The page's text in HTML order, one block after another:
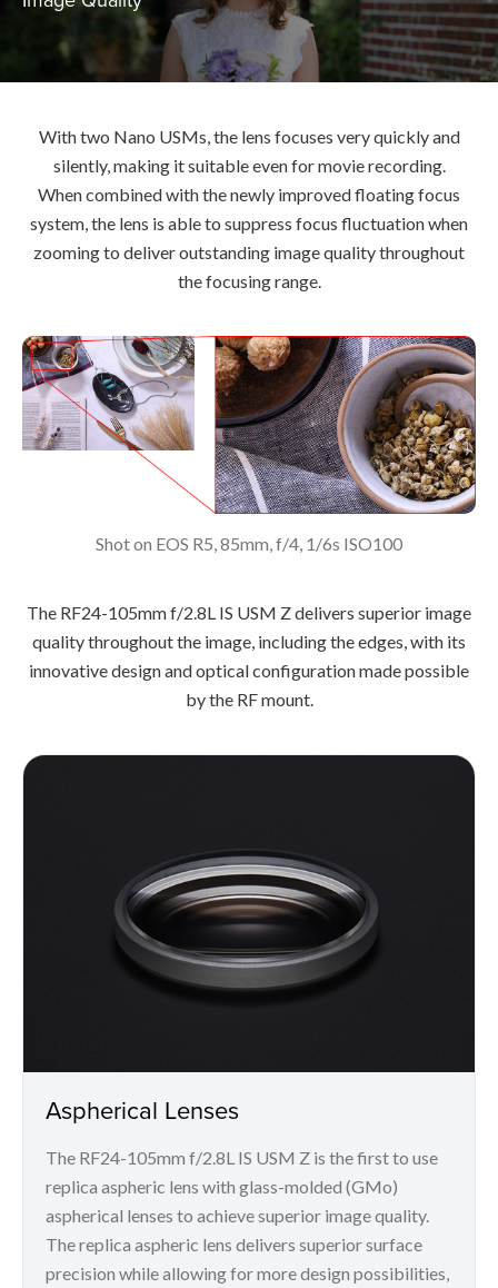
With two Nano USMs, the lens focuses very quickly and
silently, making it suitable even for movie recording.
When combined with the newly improved floating focus
system, the lens is able to suppress focus fluctuation when
zooming to deliver outstanding image quality throughout
the focusing range.
Shot on EOS R5, 85mm, f/4, 1/6s ISO100
The RF24-105mm f/2.8L IS USM Z delivers superior image
quality throughout the image, including the edges, with its
innovative design and optical configuration made possible
by the RF mount.
Aspherical Lenses
The RF24-105mm f/2.8L IS USM Z is the first to use
replica aspheric lens with glass-molded (GMo)
aspherical lenses to achieve superior image quality.
The replica aspheric lens delivers superior surface
precision while allowing for more design possibilities,